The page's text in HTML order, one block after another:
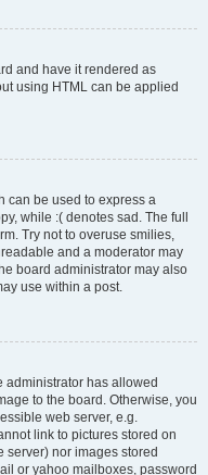
and have it rendered as
using HTML can be applied
can be used to express a
while :( denotes sad. The full
Try not to overuse smilies,
and a moderator may
board administrator may also
use within a post.
administrator has allowed
to the board. Otherwise, you
web server, e.g.
link to pictures stored on
server) nor images stored
or yahoo mailboxes, password